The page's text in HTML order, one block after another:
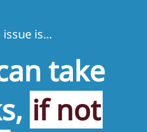
issue is...
take
if not